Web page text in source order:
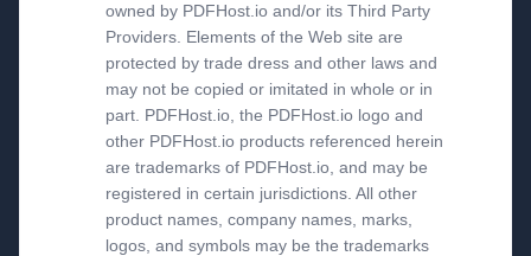
owned by PDFHost.io and/or its Third Party
Providers. Elements of the Web site are
protected by trade dress and other laws and
may not be copied or imitated in whole or in
part. PDFHost.io, the PDFHost.io logo and
other PDFHost.io products referenced herein
are trademarks of PDFHost.io, and may be
registered in certain jurisdictions. All other
product names, company names, marks,
logos, and symbols may be the trademarks